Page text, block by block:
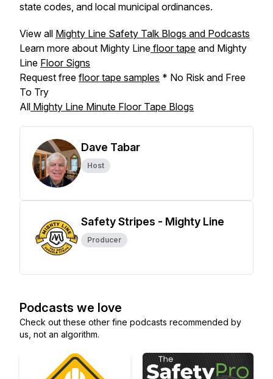
state codes, and local municipal ordinances.
View all Mighty Line Safety Talk Blogs and Podcasts
Learn more about Mighty Line floor tape and Mighty
Line Floor Signs
Request free floor tape samples * No Risk and Free
To Try
All Mighty Line Minute Floor Tape Blogs
Dave Tabar
Host
Safety Stripes - Mighty Line
Producer
Podcasts we love
Check out these other fine podcasts recommended by
us, not an algorithm.